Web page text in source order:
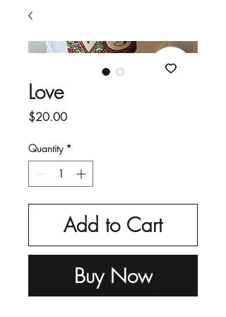
Love
$20.00Price
Quantity *
Add to Cart
Buy Now